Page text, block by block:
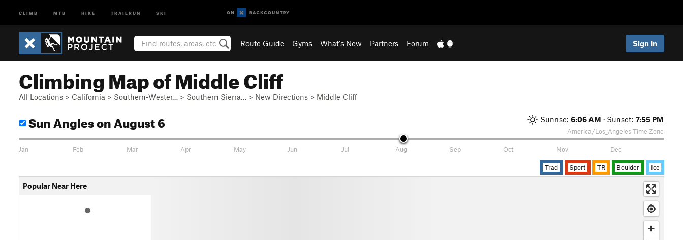
CLIMB MTB HIKE TRAILRUN SKI
Route Guide Gyms What's New Partners Forum Sign In
Climbing Map of Middle Cliff
All Locations > California > Southern-Wester… > Southern Sierra… > New Directions > Middle Cliff
Sun Angleson August 6 Sunrise: 6:06 AM · Sunset: 7:55 PM
America/Los_AngelesTime Zone
Jan Feb Mar Apr May Jun Jul Aug Sep Oct Nov Dec
Trad Sport TR Boulder Ice
Popular Near Here